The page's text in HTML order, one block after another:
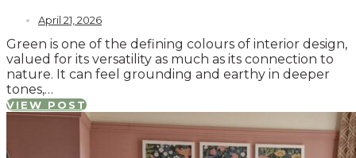
April 21, 2026
Green is one of the defining colours of interior design,
valued for its versatility as much as its connection to
nature. It can feel grounding and earthy in deeper
tones,…
VIEW POST